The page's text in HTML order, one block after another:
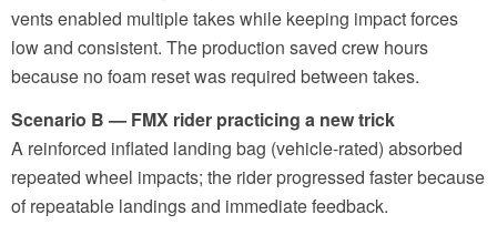
vents enabled multiple takes while keeping impact forces
low and consistent. The production saved crew hours
because no foam reset was required between takes.
Scenario B — FMX rider practicing a new trick
A reinforced inflated landing bag (vehicle-rated) absorbed
repeated wheel impacts; the rider progressed faster because
of repeatable landings and immediate feedback.